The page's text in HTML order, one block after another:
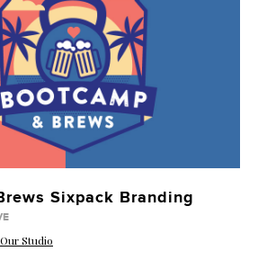
Sixpack Branding
Our Studio